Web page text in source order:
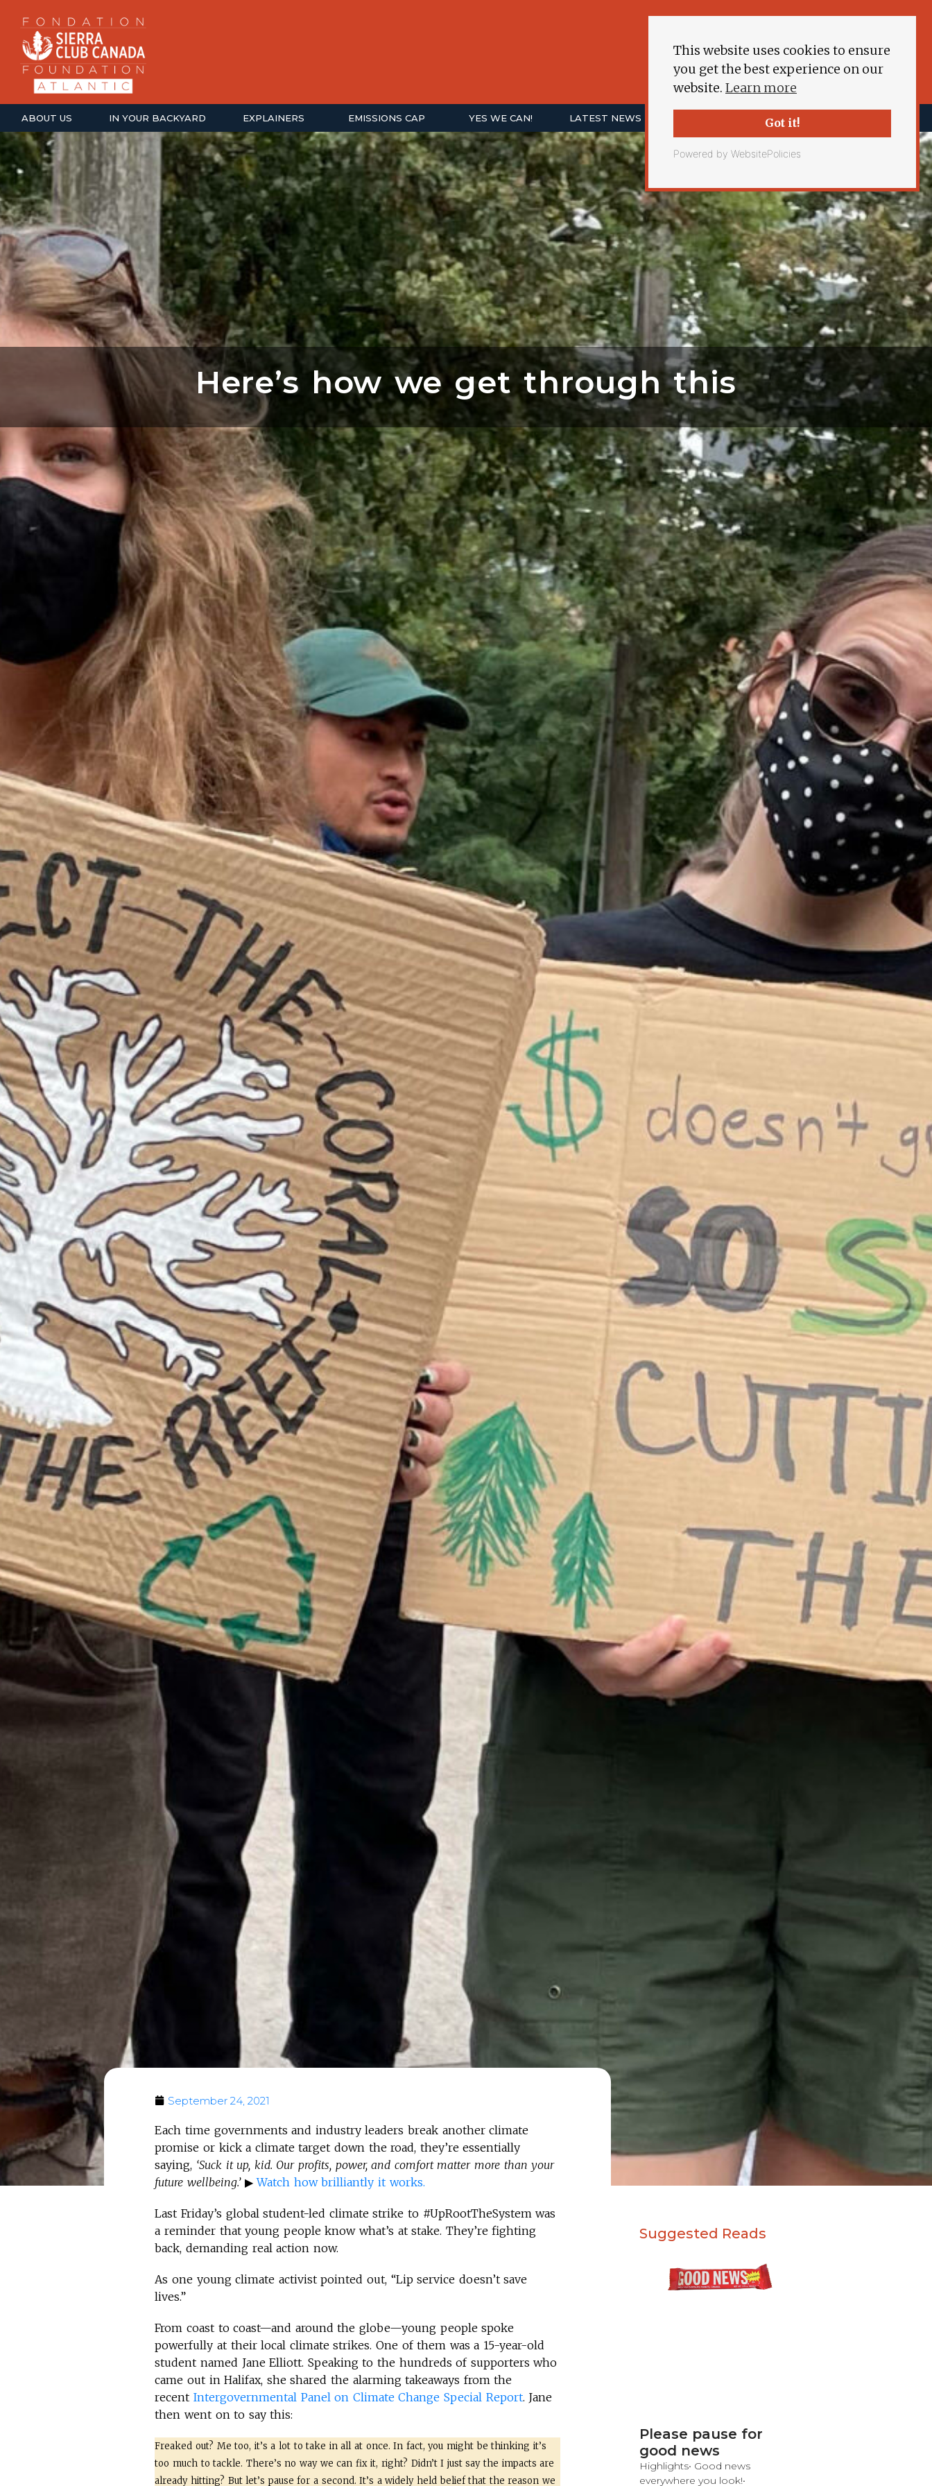
This website uses cookies to ensure
you get the best experience on our
website. Learn more
Got it!
Powered by WebsitePolicies
ABOUT US IN YOUR BACKYARD EXPLAINERS EMISSIONS CAP YES WE CAN! LATEST NEWS ENERGY DEMOCRACY
Here’s how we get through this
September 24, 2021
Each time governments and industry leaders break another climate
promise or kick a climate target down the road, they’re essentially
saying, ‘Suck it up, kid. Our profits, power, and comfort matter more than your
future wellbeing.’▶Watch how brilliantly it works.
Last Friday’s global student-led climate strike to #UpRootTheSystem was
a reminder that young people know what’s at stake. They’re fighting
back, demanding real action now.
As one young climate activist pointed out, “Lip service doesn’t save
lives.”
From coast to coast—and around the globe—young people spoke
powerfully at their local climate strikes. One of them was a 15-year-old
student named Jane Elliott. Speaking to the hundreds of supporters who
came out in Halifax, she shared the alarming takeaways from the
recentIntergovernmental Panel on Climate Change Special Report. Jane
then went on to say this:
Freaked out? Me too, it’s a lot to take in all at once. In fact, you might be thinking it’s
too much to tackle. There’s no way we can fix it, right? Didn’t I just say the impacts are
already hitting? But let’s pause for a second. It’s a widely held belief that the reason we
Suggested Reads
Please pause for
good news
Highlights• Good news
everywhere you look!•